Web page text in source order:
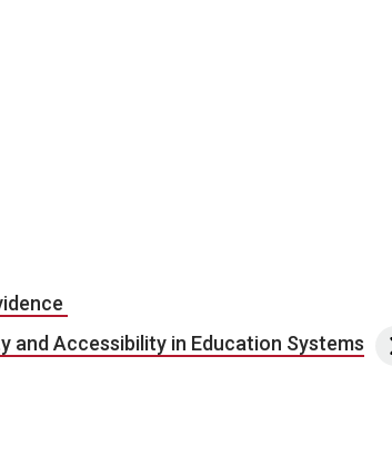
and Accessibility in Education Systems